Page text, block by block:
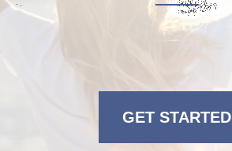
GET STARTED